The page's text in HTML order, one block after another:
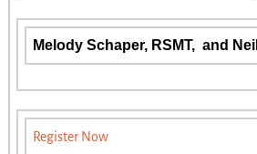
Melody Schaper, RSMT, and
Register Now